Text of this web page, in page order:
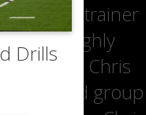
excellent trainer
I highly
Husby. Chris
and group
Drills